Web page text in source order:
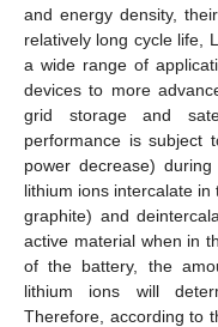
and energy density,
relatively long cycle life,
a wide range of
devices to more
grid storage and
performance is subject
power decrease)
lithium ions intercalate in
graphite) and
active material when in
of the battery, the
lithium ions will
Therefore, according to